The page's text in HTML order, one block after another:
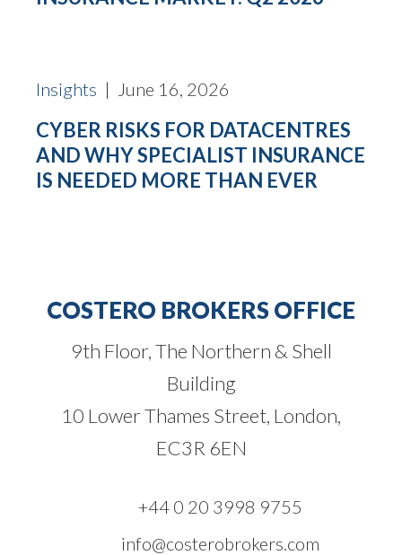
Insights | June 16, 2026
CYBER RISKS FOR DATACENTRES
AND WHY SPECIALIST INSURANCE
IS NEEDED MORE THAN EVER
COSTERO BROKERS OFFICE
9th Floor, The Northern & Shell
Building
10 Lower Thames Street, London,
EC3R 6EN
+44 0 20 3998 9755
info@costerobrokers.com